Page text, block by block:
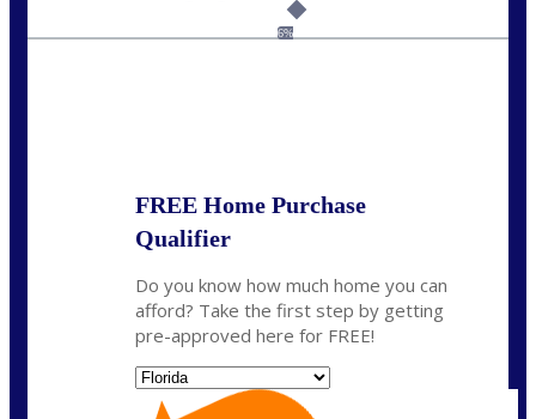
6%
FREE Home Purchase
Qualifier
Do you know how much home you can
afford? Take the first step by getting
pre-approved here for FREE!